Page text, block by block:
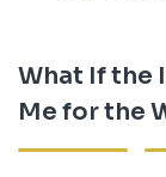
What If the
Me for the